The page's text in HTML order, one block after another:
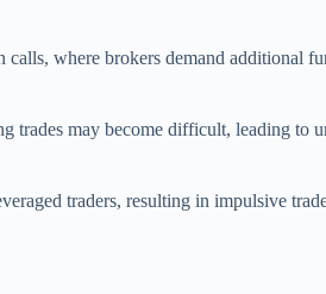
where brokers demand additional
may become difficult, leading to
traders, resulting in impulsive